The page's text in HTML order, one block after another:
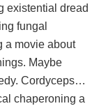
existential dread
fungal
movie about
Maybe
Cordyceps…
chaperoning a